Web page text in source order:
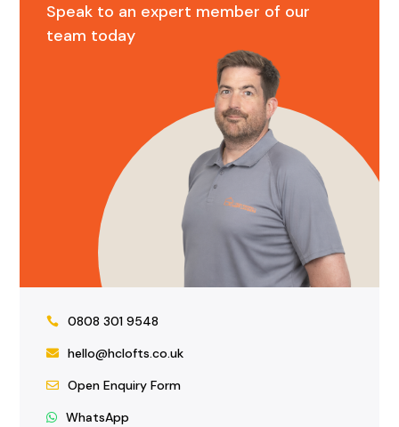
Speak to an expert member of our
team today
0808 301 9548
hello@hclofts.co.uk
Open Enquiry Form
WhatsApp